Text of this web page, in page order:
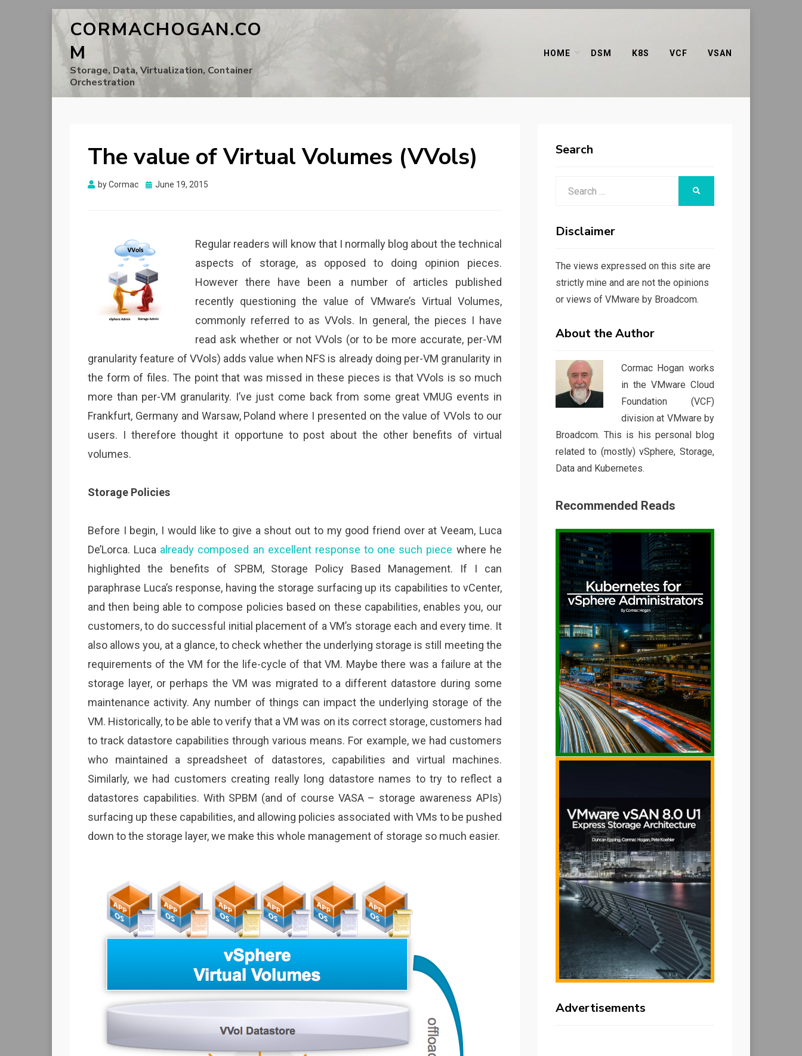
CORMACHOGAN.CO
M
Storage, Data, Virtualization, Container
Orchestration
HOME DSM K8S VCF VSAN
The value of Virtual Volumes (VVols)
byCormac
Posted
June 19, 2015
Regular readers will know that I normally blog about the technical
aspects of storage, as opposed to doing opinion pieces.
However there have been a number of articles published
recently questioning the value of VMware’s Virtual Volumes,
commonly referred to as VVols. In general, the pieces I have
read ask whether or not VVols (or to be more accurate, per-VM
granularity feature of VVols) adds value when NFS is already doing per-VM granularity in
the form of files. The point that was missed in these pieces is that VVols is so much
more than per-VM granularity. I’ve just come back from some great VMUG events in
Frankfurt, Germany and Warsaw, Poland where I presented on the value of VVols to our
users. I therefore thought it opportune to post about the other benefits of virtual
volumes.
Storage Policies
Before I begin, I would like to give a shout out to my good friend over at Veeam, Luca
De’Lorca. Luca already composed an excellent response to one such piece where he
highlighted the benefits of SPBM, Storage Policy Based Management. If I can
paraphrase Luca’s response, having the storage surfacing up its capabilities to vCenter,
and then being able to compose policies based on these capabilities, enables you, our
customers, to do successful initial placement of a VM’s storage each and every time. It
also allows you, at a glance, to check whether the underlying storage is still meeting the
requirements of the VM for the life-cycle of that VM. Maybe there was a failure at the
storage layer, or perhaps the VM was migrated to a different datastore during some
maintenance activity. Any number of things can impact the underlying storage of the
VM. Historically, to be able to verify that a VM was on its correct storage, customers had
to track datastore capabilities through various means. For example, we had customers
who maintained a spreadsheet of datastores, capabilities and virtual machines.
Similarly, we had customers creating really long datastore names to try to reflect a
datastores capabilities. With SPBM (and of course VASA – storage awareness APIs)
surfacing up these capabilities, and allowing policies associated with VMs to be pushed
down to the storage layer, we make this whole management of storage so much easier.
Search
Disclaimer
The views expressed on this site are
strictly mine and are not the opinions
or views of VMware by Broadcom.
About the Author
Cormac Hogan works
in the VMware Cloud
Foundation (VCF)
division at VMware by
Broadcom. This is his personal blog
related to (mostly) vSphere, Storage,
Data and Kubernetes.
Recommended Reads
Advertisements